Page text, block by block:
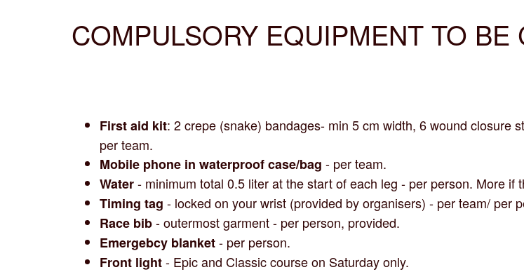
COMPULSORY EQUIPMENT TO BE
First aid kit: 2 crepe (snake) bandages- min 5 cm width, 6 wound closure
per team.
Mobile phone in waterproof case/bag - per team.
Water- minimum total 0.5 liter at the start of each leg - per person. More if
Timing tag - locked on your wrist (provided by organisers) - per team/ per
Race bib- outermost garment - per person, provided.
Emergebcy blanket- per person.
Front light- Epic and Classic course on Saturday only.